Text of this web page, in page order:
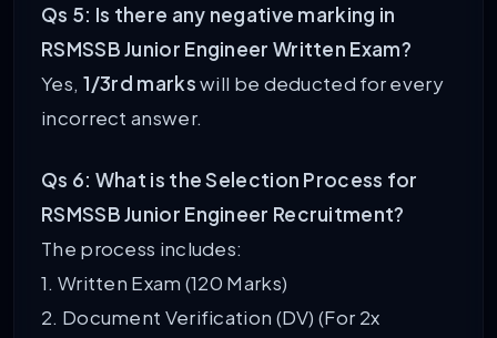
Qs 5: Is there any negative marking in
RSMSSB Junior Engineer Written Exam?
Yes, 1/3rd markswill be deducted for every
incorrect answer.
Qs 6: What is the Selection Process for
RSMSSB Junior Engineer Recruitment?
The process includes:
1. Written Exam (120 Marks)
2. Document Verification (DV) (For 2x